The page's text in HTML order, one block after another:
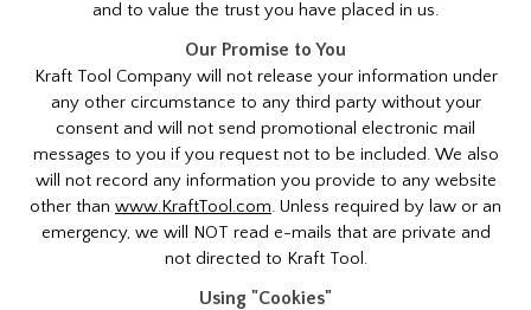
and to value the trust you have placed in us.
Our Promise to You
Kraft Tool Company will not release your information under
any other circumstance to any third party without your
consent and will not send promotional electronic mail
messages to you if you request not to be included. We also
will not record any information you provide to any website
other than www.KraftTool.com. Unless required by law or an
emergency, we will NOT read e-mails that are private and
not directed to Kraft Tool.
Using "Cookies"